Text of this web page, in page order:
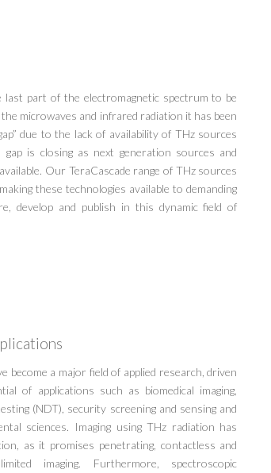
part of the electromagnetic spectrum to be
microwaves and infrared radiation it has been
due to the lack of availability of THz sources
gap is closing as next generation sources and
Our TeraCascade range of THz sources
these technologies available to demanding
develop and publish in this dynamic field of
become a major field of applied research, driven
of applications such as biomedical imaging,
(NDT), security screening and sensing and
sciences. Imaging using THz radiation has
as it promises penetrating, contactless and
imaging. Furthermore, spectroscopic